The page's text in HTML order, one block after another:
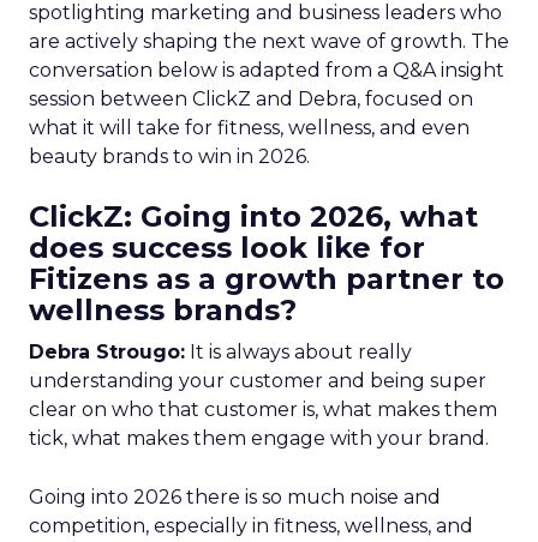
spotlighting marketing and business leaders who
are actively shaping the next wave of growth. The
conversation below is adapted from a Q&A insight
session between ClickZ and Debra, focused on
what it will take for fitness, wellness, and even
beauty brands to win in 2026.
ClickZ: Going into 2026, what
does success look like for
Fitizens as a growth partner to
wellness brands?
Debra Strougo: It is always about really
understanding your customer and being super
clear on who that customer is, what makes them
tick, what makes them engage with your brand.
Going into 2026 there is so much noise and
competition, especially in fitness, wellness, and